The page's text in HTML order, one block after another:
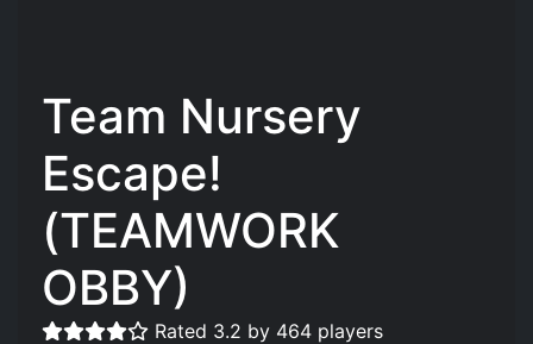
Team Nursery
Escape!
(TEAMWORK
OBBY)
Rated 3.2 by 464 players